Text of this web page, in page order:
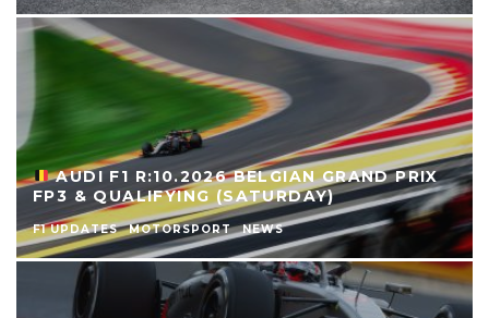
AUDI F1 R:10.2026 BELGIAN GRAND PRIX
FP3 & QUALIFYING (SATURDAY)
F1 UPDATES MOTORSPORT NEWS